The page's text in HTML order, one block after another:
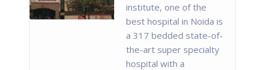
institute, one of the
best hospital in Noida is
a 317 bedded state-of-
the-art super specialty
hospital with a